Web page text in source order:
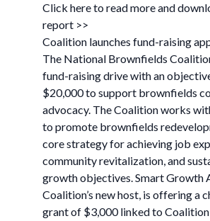
Click here to read more and
report >>
Coalition launches fund-raising
The National Brownfields
fund-raising drive with an
$20,000 to support brownfields
advocacy. The Coalition works
to promote brownfields
core strategy for achieving job
community revitalization, and
growth objectives. Smart Growth
Coalition’s new host, is offering a
grant of $3,000 linked to